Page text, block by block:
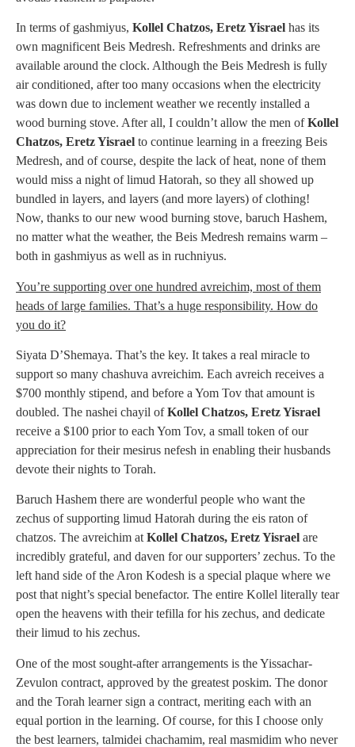
In terms of gashmiyus, Kollel Chatzos, Eretz Yisrael has its
own magnificent Beis Medresh. Refreshments and drinks are
available around the clock. Although the Beis Medresh is fully
air conditioned, after too many occasions when the electricity
was down due to inclement weather we recently installed a
wood burning stove. After all, I couldn’t allow the men ofKollel
Chatzos, Eretz Yisrael to continue learning in a freezing Beis
Medresh, and of course, despite the lack of heat, none of them
would miss a night of limud Hatorah, so they all showed up
bundled in layers, and layers (and more layers) of clothing!
Now, thanks to our new wood burning stove, baruch Hashem,
no matter what the weather, the Beis Medresh remains warm –
both in gashmiyus as well as in ruchniyus.
You’re supporting over one hundred avreichim, most of them
heads of large families. That’s a huge responsibility. How do
you do it?
Siyata D’Shemaya. That’s the key. It takes a real miracle to
support so many chashuva avreichim. Each avreich receives a
$700 monthly stipend, and before a Yom Tov that amount is
doubled. The nashei chayil ofKollel Chatzos, Eretz Yisrael
receive a $100 prior to each Yom Tov, a small token of our
appreciation for their mesirus nefesh in enabling their husbands
devote their nights to Torah.
Baruch Hashem there are wonderful people who want the
zechus of supporting limud Hatorah during the eis raton of
chatzos. The avreichim at Kollel Chatzos, Eretz Yisrael are
incredibly grateful, and daven for our supporters’ zechus. To the
left hand side of the Aron Kodesh is a special plaque where we
post that night’s special benefactor. The entire Kollel literally tear
open the heavens with their tefilla for his zechus, and dedicate
their limud to his zechus.
One of the most sought-after arrangements is the Yissachar-
Zevulon contract, approved by the greatest poskim. The donor
and the Torah learner sign a contract, meriting each with an
equal portion in the learning. Of course, for this I choose only
the best learners, talmidei chachamim, real masmidim who never